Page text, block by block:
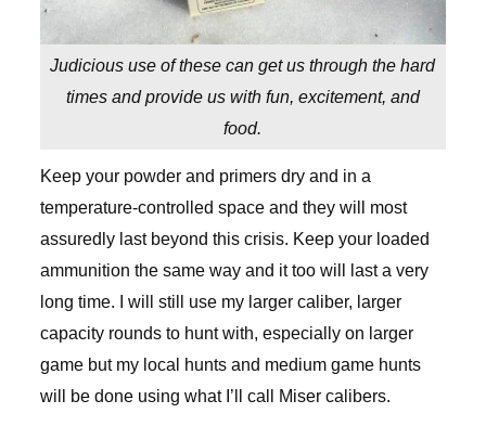
Judicious use of these can get us through the hard
times and provide us with fun, excitement, and
food.
Keep your powder and primers dry and in a
temperature-controlled space and they will most
assuredly last beyond this crisis. Keep your loaded
ammunition the same way and it too will last a very
long time. I will still use my larger caliber, larger
capacity rounds to hunt with, especially on larger
game but my local hunts and medium game hunts
will be done using what I’ll call Miser calibers.